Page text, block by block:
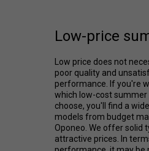
Low-price
Low price does not
poor quality and
performance. If you're
which low-cost summer
choose, you'll find a
models from budget
Oponeo. We offer solid
attractive prices. In